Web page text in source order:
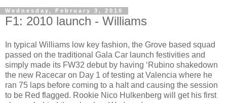
Wednesday, February 3, 2010
F1: 2010 launch - Williams
In typical Williams low key fashion, the Grove based squad
passed on the traditional Gala Car launch festivities and
simply made its FW32 debut by having ‘Rubino shakedown
the new Racecar on Day 1 of testing at Valencia where he
ran 75 laps before coming to a halt and causing the session
to be Red flagged. Rookie Nico Hulkenberg will get his first